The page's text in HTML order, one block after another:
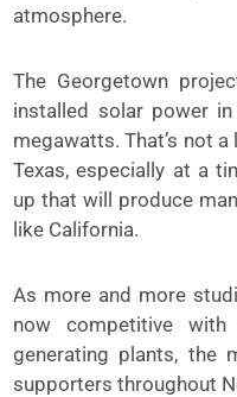
atmosphere.
The Georgetown
installed solar power
megawatts. That’s not
Texas, especially at a
up that will produce
like California.
As more and more
now competitive with
generating plants, the
supporters throughout